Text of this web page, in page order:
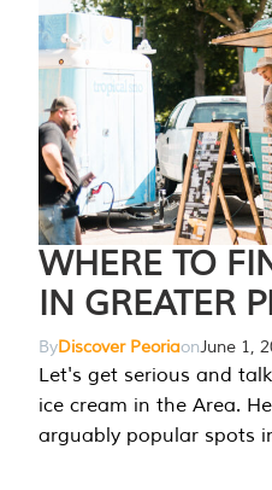
WHERE TO
IN GREATER
ByDiscover PeoriaonJune 1,
Let's get serious and
ice cream in the Area.
arguably popular spots